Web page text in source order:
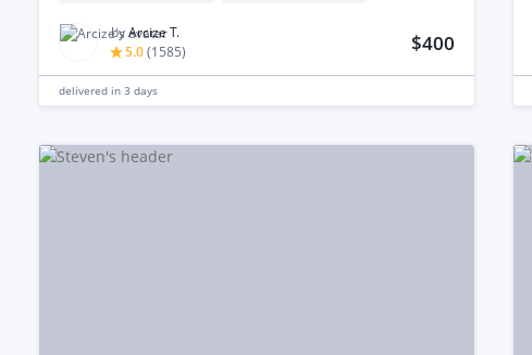
byArcize T.
5.0(1585) $400
delivered in 3 days